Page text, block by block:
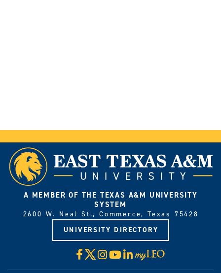
A MEMBER OF THE TEXAS A&M UNIVERSITY
SYSTEM
2600 W. Neal St., Commerce, Texas 75428
UNIVERSITY DIRECTORY
Facebook
X Instagram
YouTube
LinkedIn
Visit
myLeo